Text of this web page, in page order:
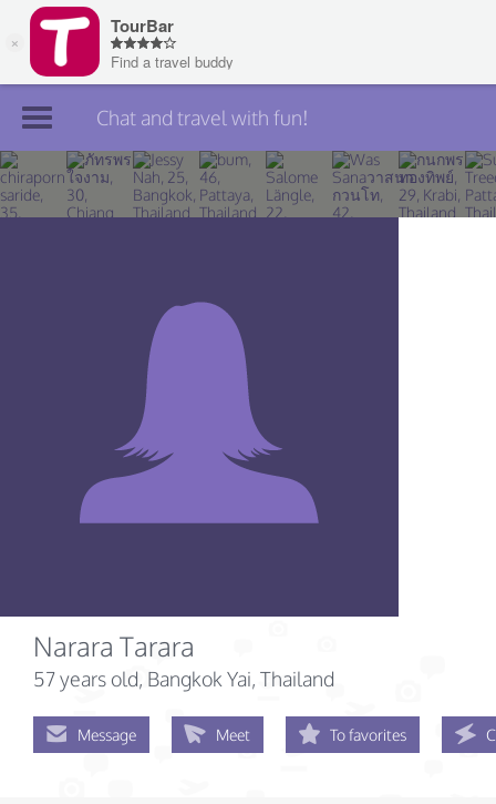
Join TourBar
Log in
Chat and travel with fun!
Narara Tarara
57 years old, Bangkok Yai, Thailand
Message Meet To favorites